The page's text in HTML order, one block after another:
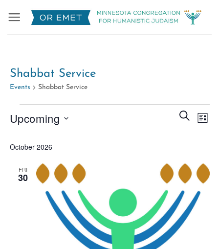
Shabbat Service
Events Shabbat Service
Events
SEARCH
LIST
Upcoming
date.
October 2026
FRI
30